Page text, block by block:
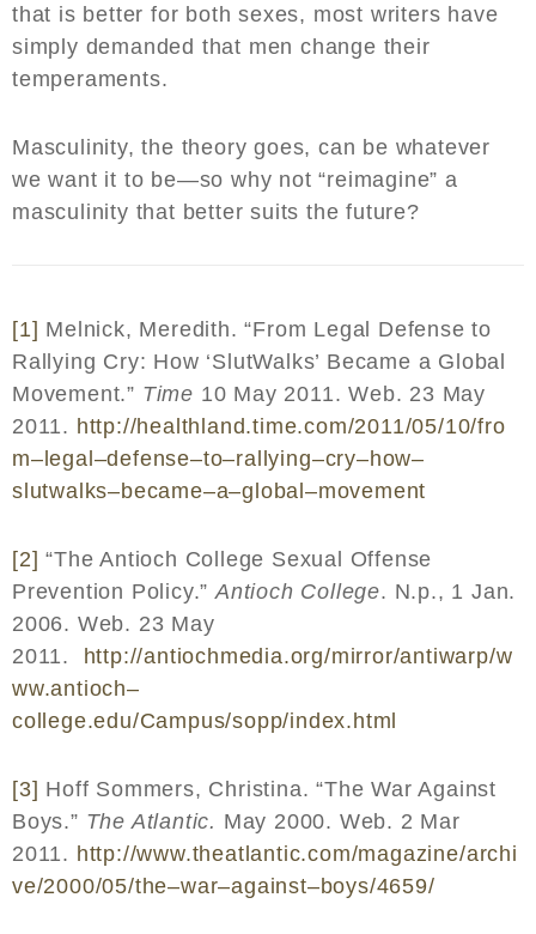
that is better for both sexes, most writers have
simply demanded that men change their
temperaments.
Masculinity, the theory goes, can be whatever
we want it to be—so why not “reimagine” a
masculinity that better suits the future?
[1] Melnick, Meredith. “From Legal Defense to
Rallying Cry: How ‘SlutWalks’ Became a Global
Movement.” Time 10 May 2011. Web. 23 May
2011. http://healthland.time.com/2011/05/10/fro
m–legal–defense–to–rallying–cry–how–
slutwalks–became–a–global–movement
[2] “The Antioch College Sexual Offense
Prevention Policy.”Antioch College. N.p., 1 Jan.
2006. Web. 23 May
2011. http://antiochmedia.org/mirror/antiwarp/w
ww.antioch–
college.edu/Campus/sopp/index.html
[3] Hoff Sommers, Christina. “The War Against
Boys.” The Atlantic. May 2000. Web. 2 Mar
2011. http://www.theatlantic.com/magazine/archi
ve/2000/05/the–war–against–boys/4659/